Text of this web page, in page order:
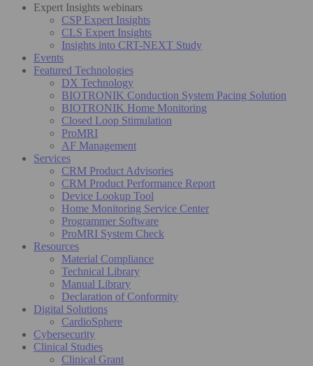
Expert Insights webinars
CSP Expert Insights
CLS Expert Insights
Insights into CRT-NEXT Study
Events
Featured Technologies
DX Technology
BIOTRONIK Conduction System Pacing Solution
BIOTRONIK Home Monitoring
Closed Loop Stimulation
ProMRI
AF Management
Services
CRM Product Advisories
CRM Product Performance Report
Device Lookup Tool
Home Monitoring Service Center
Programmer Software
ProMRI System Check
Resources
Material Compliance
Technical Library
Manual Library
Declaration of Conformity
Digital Solutions
CardioSphere
Cybersecurity
Clinical Studies
Clinical Grant